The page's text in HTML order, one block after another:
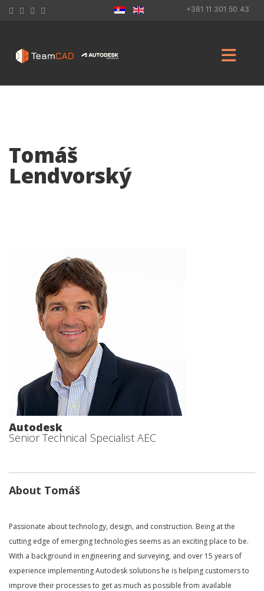
+381 11 301 50 43
Tomáš
Lendvorský
Autodesk
Senior Technical Specialist AEC
About Tomáš
Passionate about technology, design, and construction. Being at the
cutting edge of emerging technologies seems as an exciting place to be.
With a background in engineering and surveying, and over 15 years of
experience implementing Autodesk solutions he is helping customers to
improve their processes to get as much as possible from available